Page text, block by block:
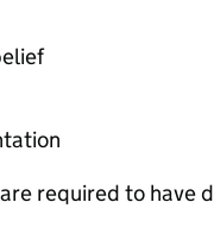
required to have